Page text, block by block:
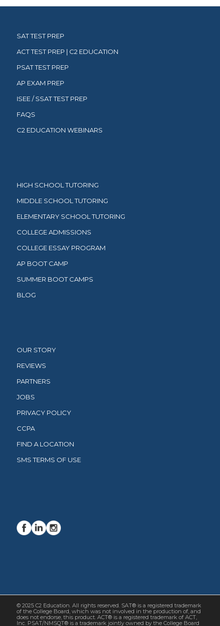
SAT TEST PREP
ACT TEST PREP | C2 EDUCATION
PSAT TEST PREP
AP EXAM PREP
ISEE / SSAT TEST PREP
FAQS
C2 EDUCATION WEBINARS
HIGH SCHOOL TUTORING
MIDDLE SCHOOL TUTORING
ELEMENTARY SCHOOL TUTORING
COLLEGE ADMISSIONS
COLLEGE ESSAY PROGRAM
AP BOOT CAMP
SUMMER BOOT CAMPS
BLOG
OUR STORY
REVIEWS
PARTNERS
JOBS
PRIVACY POLICY
CCPA
FIND A LOCATION
SMS TERMS OF USE
© 2025 C2 Education. All rights reserved. SAT® is a registered trademark
of the College Board, which was not involved in the production of, and
does not endorse, this product. ACT® is a registered trademark of ACT,
Inc. PSAT/NMSQT® is a trademark jointly owned by the College Board